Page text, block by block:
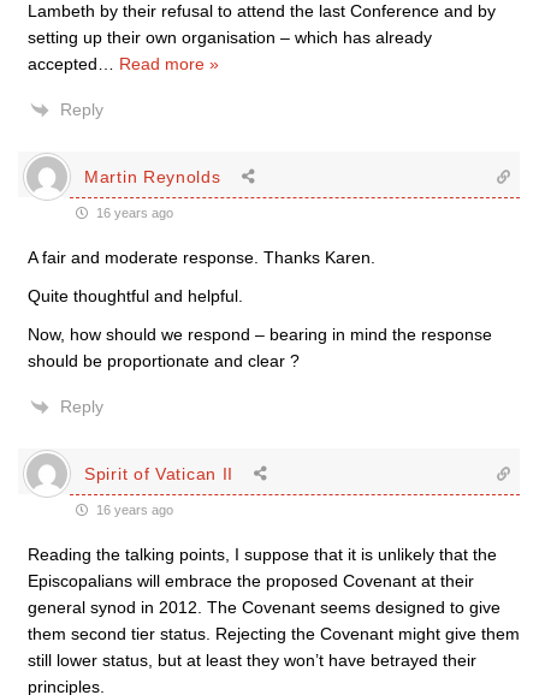
Lambeth by their refusal to attend the last Conference and by
setting up their own organisation – which has already
accepted
Read more »
Reply
Martin Reynolds
16 years ago
A fair and moderate response. Thanks Karen.
Quite thoughtful and helpful.
Now, how should we respond – bearing in mind the response
should be proportionate and clear ?
Reply
Spirit of Vatican II
16 years ago
Reading the talking points, I suppose that it is unlikely that the
Episcopalians will embrace the proposed Covenant at their
general synod in 2012. The Covenant seems designed to give
them second tier status. Rejecting the Covenant might give them
still lower status, but at least they won’t have betrayed their
principles.